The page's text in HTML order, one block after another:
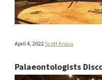
April 4, 2022 Scott Kraus
Palaeontologists